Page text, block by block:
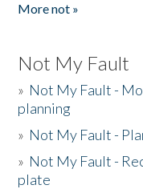
More not »
Not My Fault
» Not My Fault -
planning
» Not My Fault -
» Not My Fault -
plate